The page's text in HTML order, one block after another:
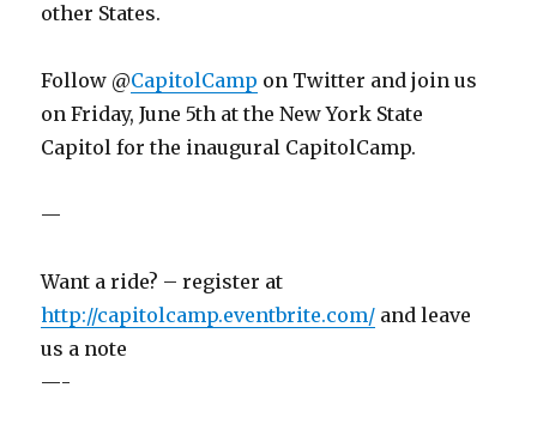
other States.
Follow @CapitolCamp on Twitter and join us
on Friday, June 5th at the New York State
Capitol for the inaugural CapitolCamp.
—
Want a ride? – register at
http://capitolcamp.eventbrite.com/ and leave
us a note
—-